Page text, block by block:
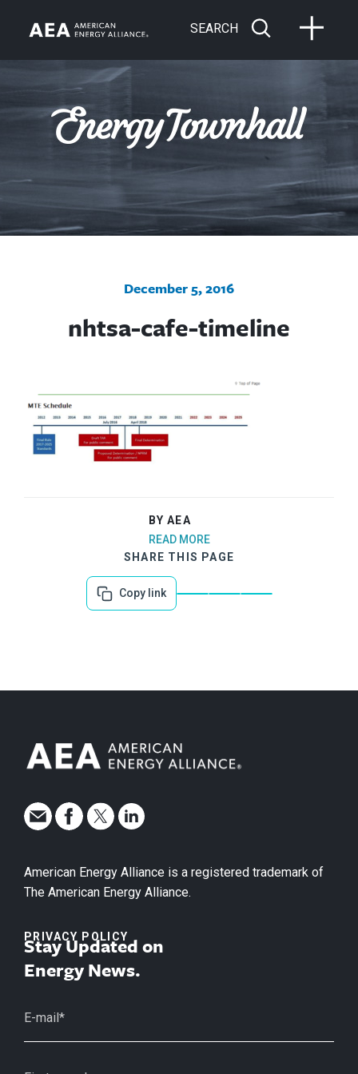
SEARCH
December 5, 2016
nhtsa-cafe-timeline
BY AEA
READ MORE
SHARE THIS PAGE
Copy link
American Energy Alliance is a registered trademark of
The American Energy Alliance.
PRIVACY POLICY
Stay Updated on
Energy News.